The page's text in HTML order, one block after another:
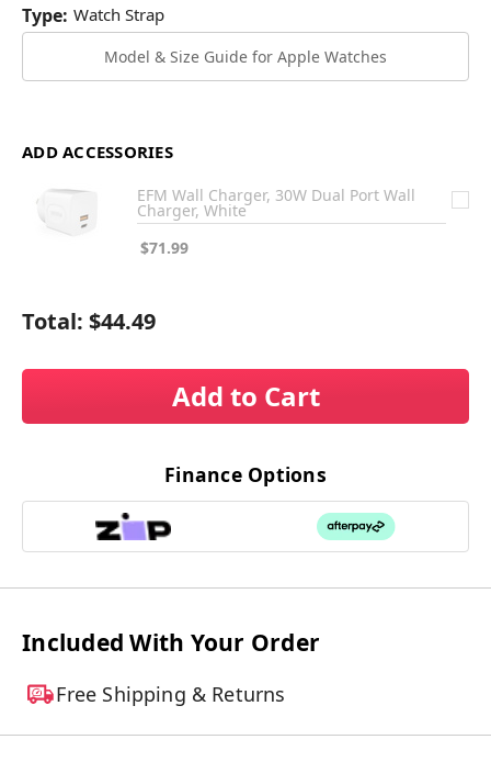
Type: Watch Strap
Model & Size Guide for Apple Watches
ADD ACCESSORIES
EFM Wall Charger, 30W Dual Port Wall
Charger, White
$71.99
Total: $44.49
Add to Cart
Finance Options
Included With Your Order
Free Shipping & Returns